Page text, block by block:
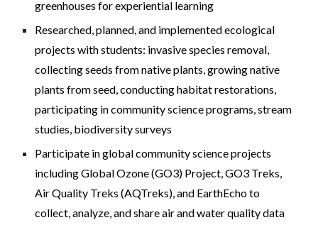
greenhouses for experiential learning
Researched, planned, and implemented ecological
projects with students: invasive species removal,
collecting seeds from native plants,growing native
plants from seed,conducting habitat restorations,
participating in community science programs, stream
studies, biodiversity surveys
Participate in global community science projects
including Global Ozone (GO3) Project, GO3 Treks,
Air Quality Treks (AQTreks), and EarthEcho to
collect, analyze, and share air and water quality data